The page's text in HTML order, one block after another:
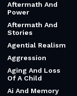
Aftermath And
Power
Aftermath And
Stories
Agential Realism
Aggression
Aging And Loss
Of A Child
Ai And Memory